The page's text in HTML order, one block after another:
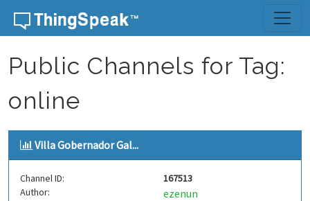
Skip to content
Public Channels for Tag:
online
Villa Gobernador Gal...
Channel ID:
167513
Author:
ezenun